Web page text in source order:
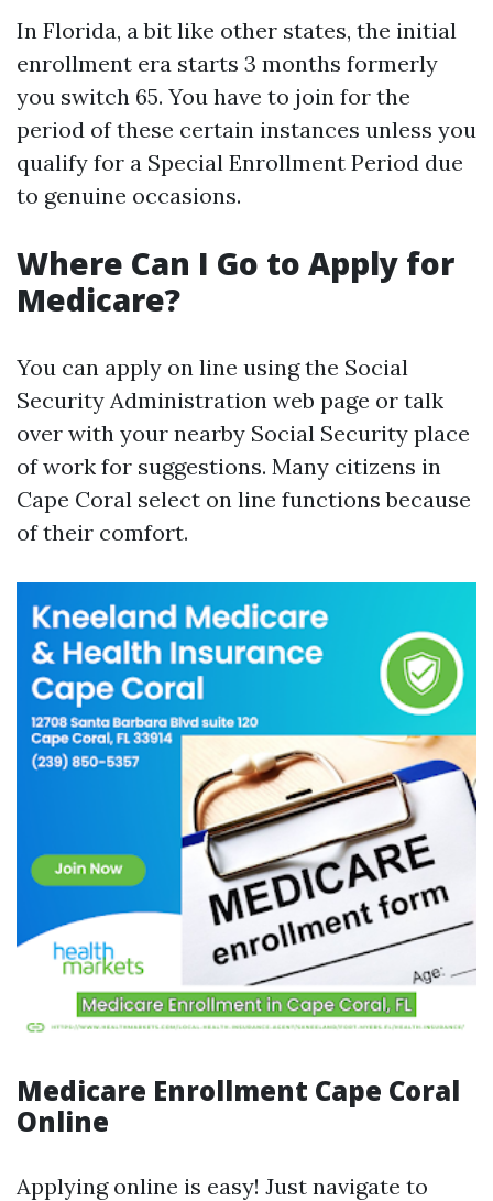
In Florida, a bit like other states, the initial
enrollment era starts 3 months formerly
you switch 65. You have to join for the
period of these certain instances unless you
qualify for a Special Enrollment Period due
to genuine occasions.
Where Can I Go to Apply for
Medicare?
You can apply on line using the Social
Security Administration web page or talk
over with your nearby Social Security place
of work for suggestions. Many citizens in
Cape Coral select on line functions because
of their comfort.
Medicare Enrollment Cape Coral
Online
Applying online is easy! Just navigate to